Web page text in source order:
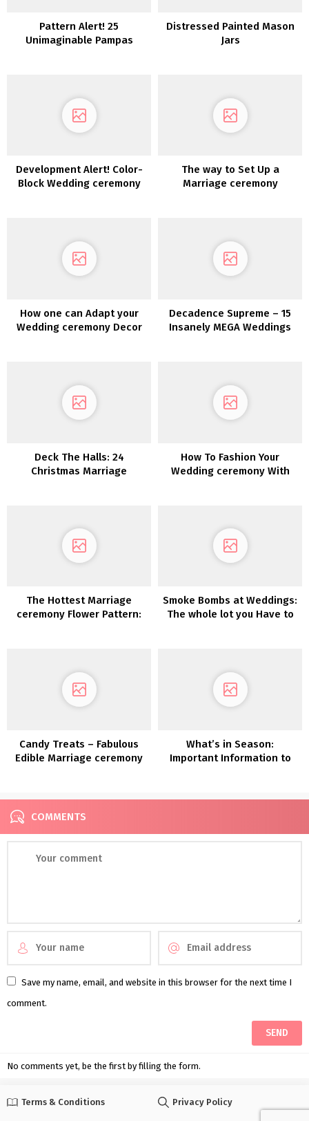
Pattern Alert! 25
Unimaginable Pampas
Distressed Painted Mason
Jars
Development Alert! Color-
Block Wedding ceremony
The way to Set Up a
Marriage ceremony
How one can Adapt your
Wedding ceremony Decor
Decadence Supreme – 15
Insanely MEGA Weddings
Deck The Halls: 24
Christmas Marriage
How To Fashion Your
Wedding ceremony With
The Hottest Marriage
ceremony Flower Pattern:
Smoke Bombs at Weddings:
The whole lot you Have to
Candy Treats – Fabulous
Edible Marriage ceremony
What’s in Season:
Important Information to
COMMENTS
Save my name, email, and website in this browser for the next time I
comment.
No comments yet, be the first by filling the form.
Terms & Conditions Privacy Policy